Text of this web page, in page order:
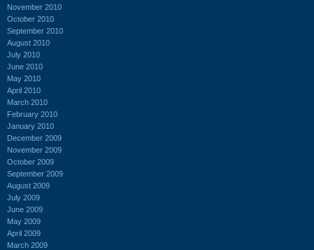
November 2010
October 2010
September 2010
August 2010
July 2010
June 2010
May 2010
April 2010
March 2010
February 2010
January 2010
December 2009
November 2009
October 2009
September 2009
August 2009
July 2009
June 2009
May 2009
April 2009
March 2009